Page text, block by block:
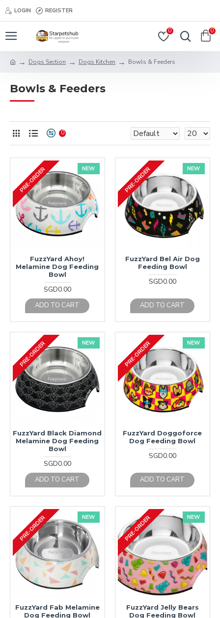
LOGIN REGISTER
0 0
Dogs Section Dogs Kitchen Bowls & Feeders
Bowls & Feeders
0
NEW
PRE-ORDER
FuzzYard Ahoy!
Melamine Dog Feeding
Bowl
SGD0.00
ADD TO CART
NEW
PRE-ORDER
FuzzYard Bel Air Dog
Feeding Bowl
SGD0.00
ADD TO CART
NEW
PRE-ORDER
FuzzYard Black Diamond
Melamine Dog Feeding
Bowl
SGD0.00
ADD TO CART
NEW
PRE-ORDER
FuzzYard Doggoforce
Dog Feeding Bowl
SGD0.00
ADD TO CART
NEW
PRE-ORDER
FuzzYard Fab Melamine
Dog Feeding Bowl
NEW
PRE-ORDER
FuzzYard Jelly Bears
Dog Feeding Bowl